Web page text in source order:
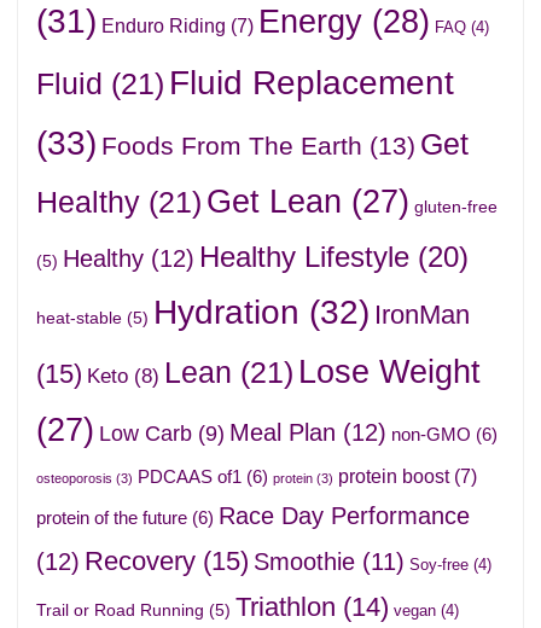
(31) Enduro Riding (7) Energy(28) FAQ(4)
Fluid (21) Fluid Replacement
(33) Foods From The Earth (13) Get
Healthy(21) Get Lean (27) gluten-free
(5) Healthy(12) Healthy Lifestyle(20)
heat-stable(5) Hydration (32) IronMan
(15) Keto(8) Lean (21) Lose Weight
(27) Low Carb(9) Meal Plan (12) non-GMO (6)
osteoporosis (3) PDCAAS of1 (6) protein(3) protein boost(7)
protein of the future(6) Race Day Performance
(12) Recovery(15) Smoothie(11) Soy-free(4)
Trail or Road Running (5) Triathlon (14) vegan(4)